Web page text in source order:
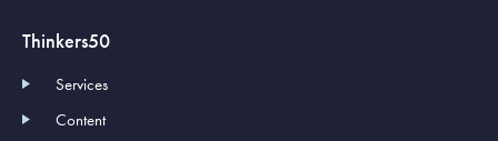
Thinkers50
Services
Content